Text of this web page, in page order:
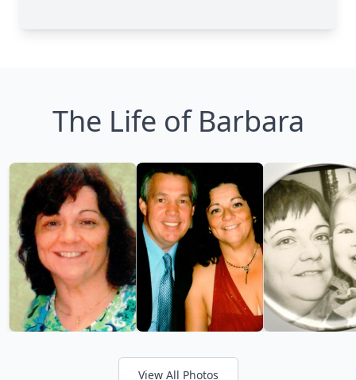
The Life of Barbara
View All Photos